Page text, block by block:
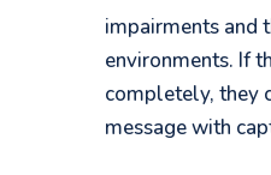
impairments and
environments. If
completely, they
message with